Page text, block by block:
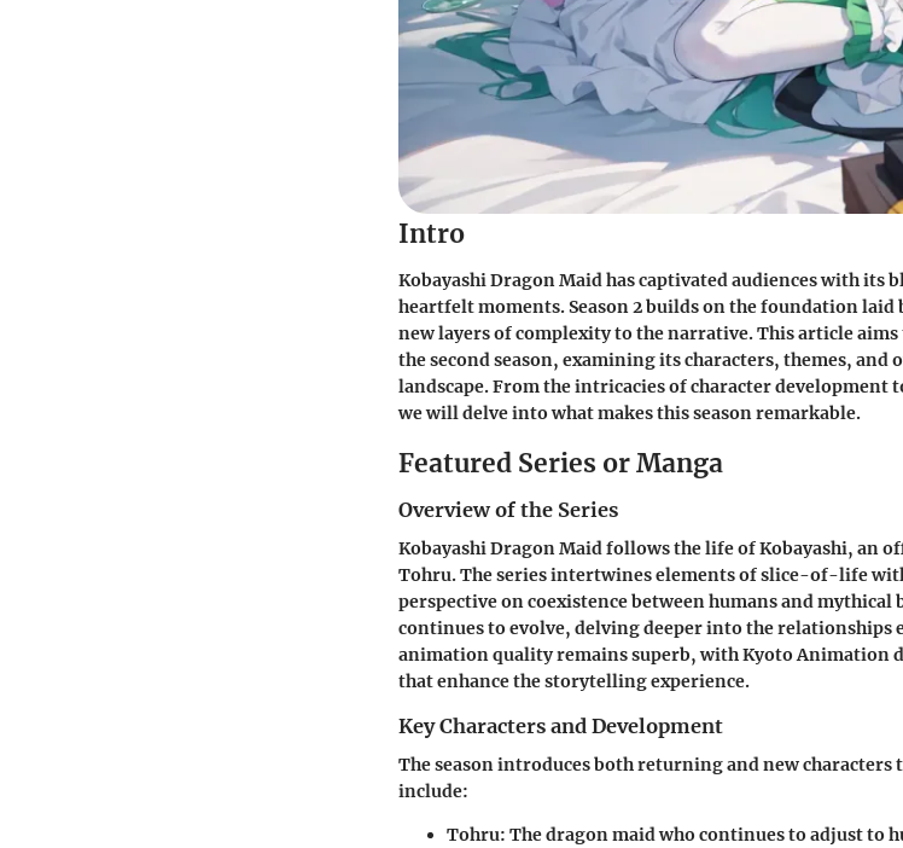
Intro
Kobayashi Dragon Maid has captivated audiences with its
heartfelt moments. Season 2 builds on the foundation
new layers of complexity to the narrative. This article
the second season, examining its characters, themes,
landscape. From the intricacies of character
we will delve into what makes this season remarkable.
Featured Series or Manga
Overview of the Series
Kobayashi Dragon Maid follows the life of Kobayashi, an
Tohru. The series intertwines elements of slice-of-life
perspective on coexistence between humans and mythical
continues to evolve, delving deeper into the relationships
animation quality remains superb, with Kyoto Animation
that enhance the storytelling experience.
Key Characters and Development
The season introduces both returning and new characters
include:
Tohru: The dragon maid who continues to adjust to